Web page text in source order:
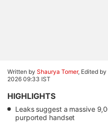
Written by Shaurya Tomer, Edited by
2026 09:33 IST
HIGHLIGHTS
Leaks suggest a massive
purported handset